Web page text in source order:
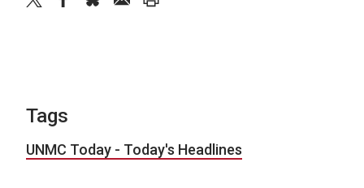
Tags
UNMC Today - Today's Headlines